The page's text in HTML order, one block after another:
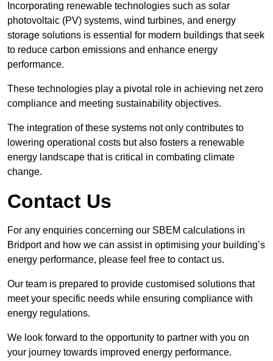
Incorporating renewable technologies such as solar
photovoltaic (PV) systems, wind turbines, and energy
storage solutions is essential for modern buildings that seek
to reduce carbon emissions and enhance energy
performance.
These technologies play a pivotal role in achieving net zero
compliance and meeting sustainability objectives.
The integration of these systems not only contributes to
lowering operational costs but also fosters a renewable
energy landscape that is critical in combating climate
change.
Contact Us
For any enquiries concerning our SBEM calculations in
Bridport and how we can assist in optimising your building’s
energy performance, please feel free to contact us.
Our team is prepared to provide customised solutions that
meet your specific needs while ensuring compliance with
energy regulations.
We look forward to the opportunity to partner with you on
your journey towards improved energy performance.